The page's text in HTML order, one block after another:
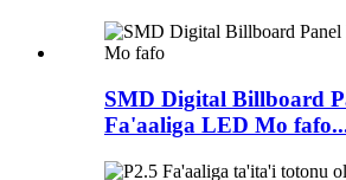
SMD Digital Billboard
Fa'aaliga LED Mo